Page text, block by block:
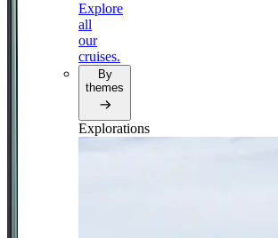
Explore
all
our
cruises.
By
themes
Explorations